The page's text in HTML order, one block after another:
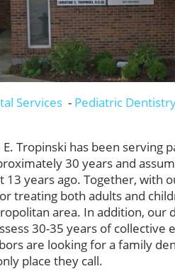
Services - Pediatric
Tropinski has been serving
30 years and
13 years ago. Together, with
treating both adults and
area. In addition, our
30-35 years of collective
are looking for a family
place they call.